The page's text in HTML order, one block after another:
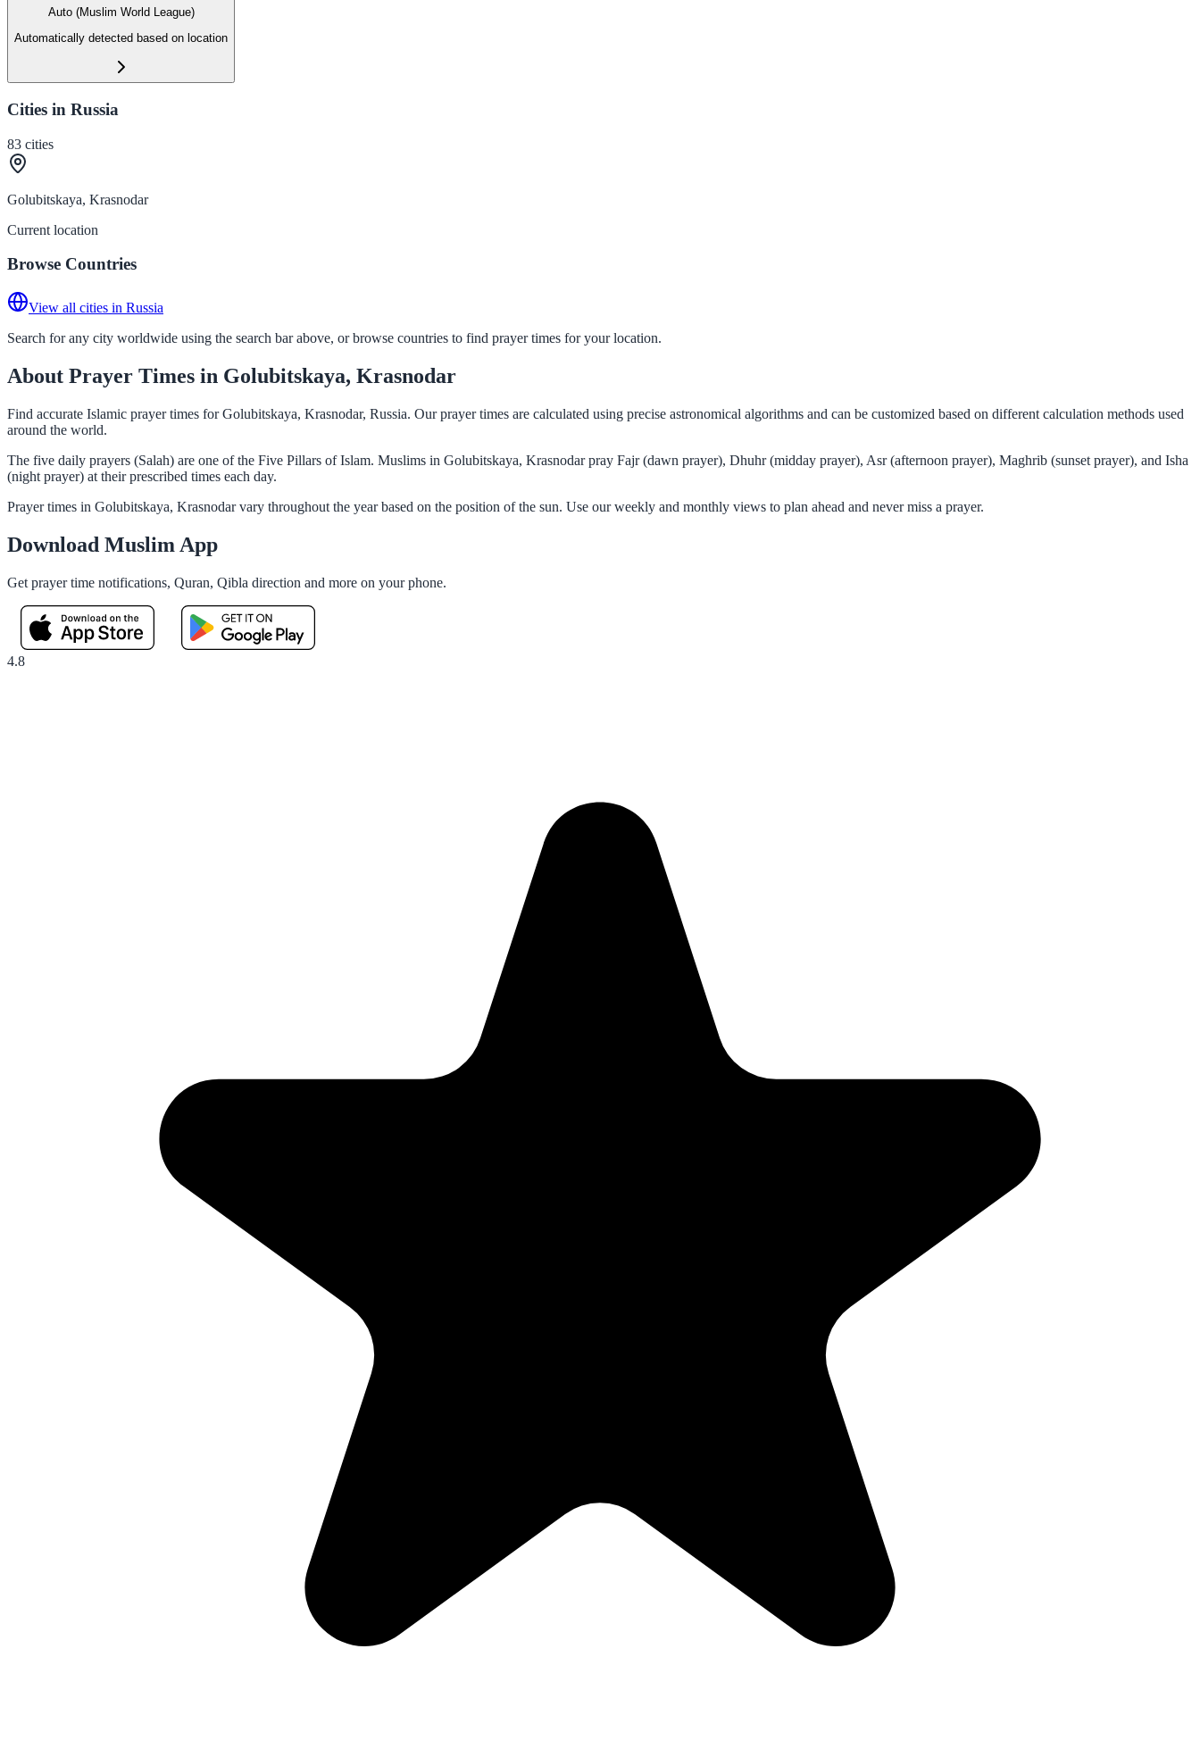
Auto (Muslim World League)
Automatically detected based on location
Cities in Russia
83 cities
Golubitskaya, Krasnodar
Current location
Browse Countries
View all cities in Russia
Search for any city worldwide using the search bar above, or browse countries to find prayer times for your location.
About Prayer Times in Golubitskaya, Krasnodar
Find accurate Islamic prayer times for Golubitskaya, Krasnodar, Russia. Our prayer times are calculated using precise astronomical algorithms and can be customized based on different calculation methods used
around the world.
The five daily prayers (Salah) are one of the Five Pillars of Islam. Muslims in Golubitskaya, Krasnodar pray Fajr (dawn prayer), Dhuhr (midday prayer), Asr (afternoon prayer), Maghrib (sunset prayer), and Isha
(night prayer) at their prescribed times each day.
Prayer times in Golubitskaya, Krasnodar vary throughout the year based on the position of the sun. Use our weekly and monthly views to plan ahead and never miss a prayer.
Download Muslim App
Get prayer time notifications, Quran, Qibla direction and more on your phone.
4.8